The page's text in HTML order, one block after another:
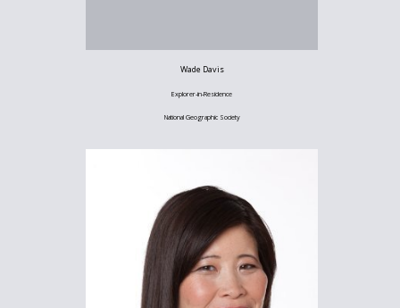
Wade Davis
Explorer-in-Residence
National Geographic Society